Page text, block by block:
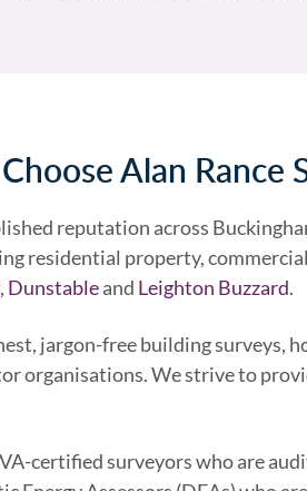
Alan Rance
reputation across
residential property,
, Dunstableand Leighton Buzzard.
jargon-free building surveys,
organisations. We strive to
certified surveyors who are